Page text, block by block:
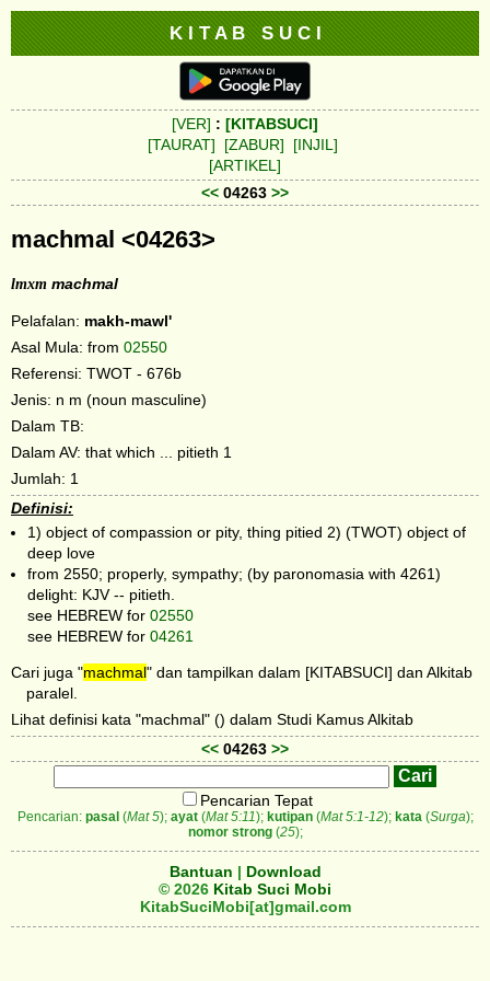
K I T A B S U C I
[VER] : [KITABSUCI]
[TAURAT]
[ZABUR]
[INJIL]
[ARTIKEL]
<< 04263 >>
machmal <04263>
lmxm machmal
Pelafalan: makh-mawl'
Asal Mula: from 02550
Referensi: TWOT - 676b
Jenis: n m (noun masculine)
Dalam TB:
Dalam AV: that which ... pitieth 1
Jumlah: 1
Definisi:
1) object of compassion or pity, thing pitied 2) (TWOT) object of
deep love
from 2550; properly, sympathy; (by paronomasia with 4261)
delight: KJV -- pitieth.
see HEBREW for 02550
see HEBREW for 04261
Cari juga "machmal" dan tampilkan dalam [KITABSUCI] dan Alkitab
paralel.
Lihat definisi kata "machmal" () dalam Studi Kamus Alkitab
<< 04263 >>
Pencarian Tepat
Pencarian: pasal (Mat 5); ayat(Mat 5:11); kutipan(Mat 5:1-12); kata(Surga);
nomor strong(25);
Bantuan | Download
© 2026 Kitab Suci Mobi
KitabSuciMobi[at]gmail.com